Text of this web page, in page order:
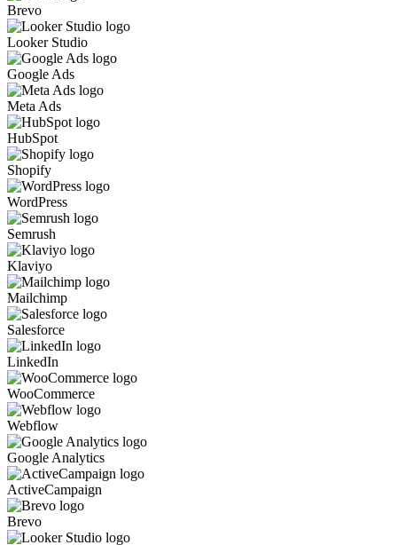
Brevo
Looker Studio
Google Ads
Meta Ads
HubSpot
Shopify
WordPress
Semrush
Klaviyo
Mailchimp
Salesforce
LinkedIn
WooCommerce
Webflow
Google Analytics
ActiveCampaign
Brevo